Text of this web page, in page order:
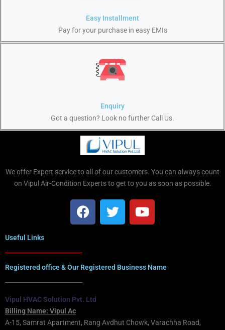
Easy Installment
Pay for your purchase in easy EMIs
Enquiry
Got a question? Look no further Call Us.
We offer Expert service to all of our customers. You can always count
on Vipul Air-Condition Experts to get to you as soon as possible.
Useful Links
Registered office & Our Registered Business Name
Vipul HVAC Solution Pvt. Ltd
Billing Name: Vipul Ac
A-15, Samrat Apartment, Rang Avdhut Chowk, Varachha Road,